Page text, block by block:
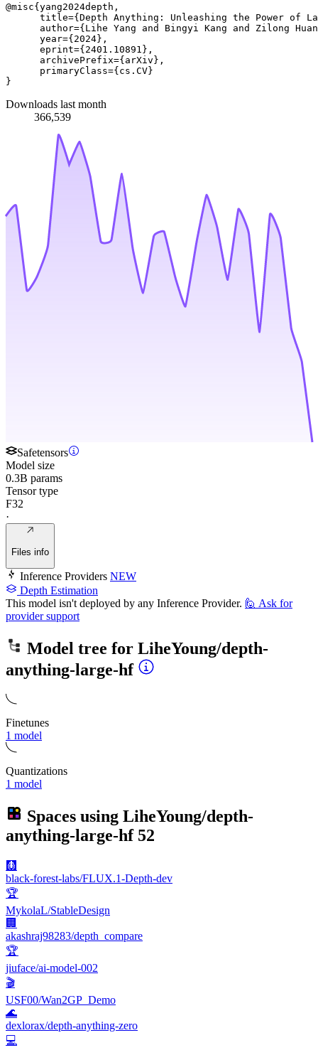
@misc{yang2024depth,
title={Depth Anything: Unleashing the Power of
author={Lihe Yang and Bingyi Kang and Zilong
      year={2024},
      eprint={2401.10891},
      archivePrefix={arXiv},
      primaryClass={cs.CV}
Downloads last month
366,539
Safetensors
Model size
0.3B params
Tensor type
F32
·
Files info
Inference Providers NEW
Depth Estimation
This model isn't deployed by any Inference Provider. 🙋 Ask for
provider support
Model tree for LiheYoung/depth-
anything-large-hf
Finetunes
1 model
Quantizations
1 model
Spaces using LiheYoung/depth-
anything-large-hf 52
🩻
black-forest-labs/FLUX.1-Depth-dev
🏆
MykolaL/StableDesign
🏢
akashraj98283/depth_compare
🏆
jiuface/ai-model-002
🎬
USF00/Wan2GP_Demo
🌊
dexlorax/depth-anything-zero
💻